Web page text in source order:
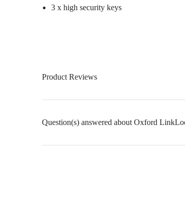
3 x high security keys
Product Reviews
Question(s) answered about Oxford